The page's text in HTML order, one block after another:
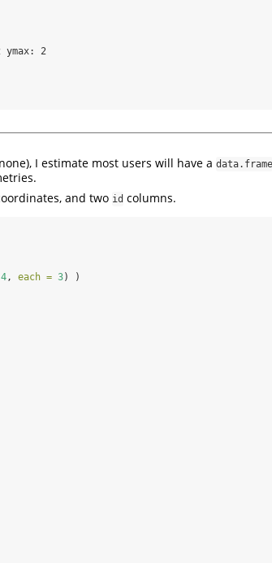
2
I estimate most users will have a data.frame
and two id columns.
4, each = 3) )